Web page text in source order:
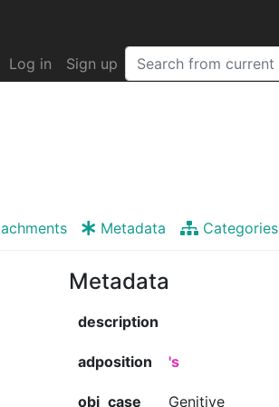
Log in Sign up
Metadata Categories
Metadata
description
adposition 's
obj_case Genitive